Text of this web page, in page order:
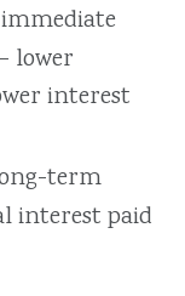
lower
interest
term
interest paid